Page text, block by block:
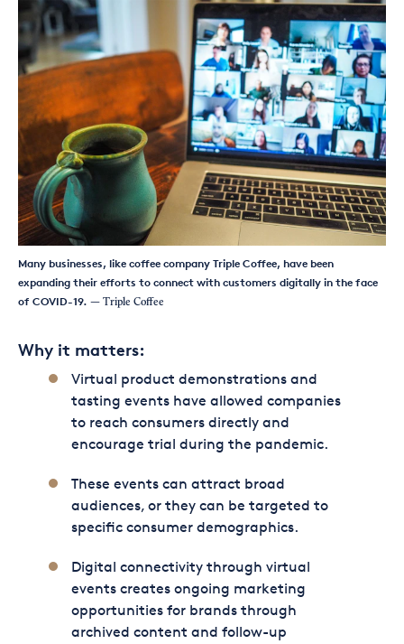
Many businesses, like coffee company Triple Coffee, have been
expanding their efforts to connect with customers digitally in the face
of COVID-19. — Triple Coffee
Why it matters:
Virtual product demonstrations and
tasting events have allowed companies
to reach consumers directly and
encourage trial during the pandemic.
These events can attract broad
audiences, or they can be targeted to
specific consumer demographics.
Digital connectivity through virtual
events creates ongoing marketing
opportunities for brands through
archived content and follow-up